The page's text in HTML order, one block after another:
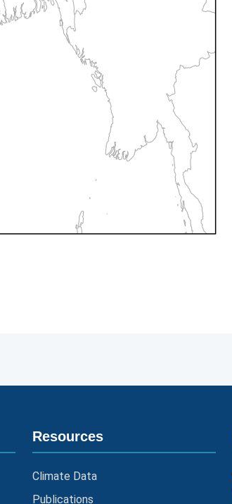
Resources
Climate Data
Publications